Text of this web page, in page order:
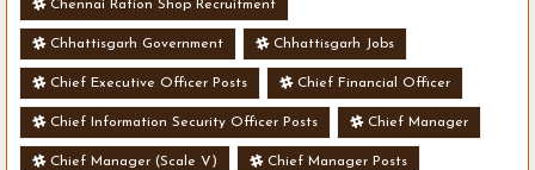
Chennai Ration Shop Recruitment
Chhattisgarh Government Chhattisgarh Jobs
Chief Executive Officer Posts Chief Financial Officer
Chief Information Security Officer Posts Chief Manager
Chief Manager (Scale V) Chief Manager Posts